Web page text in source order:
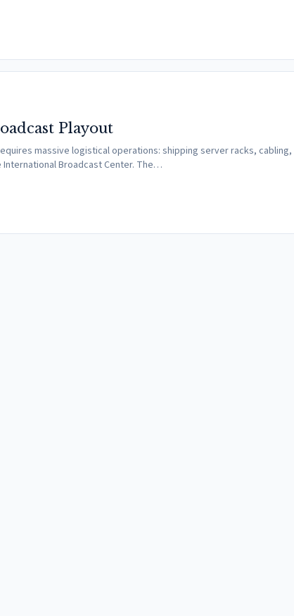
Playout
massive logistical operations: shipping server racks,
Broadcast Center. The…